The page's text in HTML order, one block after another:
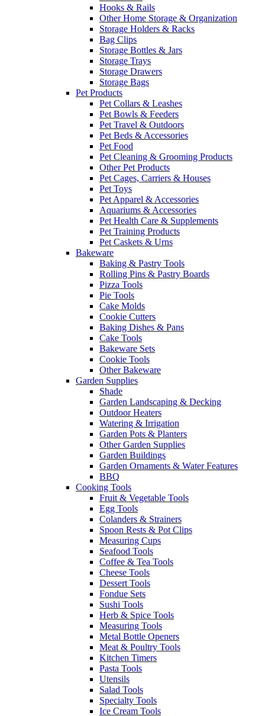
Hooks & Rails
Other Home Storage & Organization
Storage Holders & Racks
Bag Clips
Storage Bottles & Jars
Storage Trays
Storage Drawers
Storage Bags
Pet Products
Pet Collars & Leashes
Pet Bowls & Feeders
Pet Travel & Outdoors
Pet Beds & Accessories
Pet Food
Pet Cleaning & Grooming Products
Other Pet Products
Pet Cages, Carriers & Houses
Pet Toys
Pet Apparel & Accessories
Aquariums & Accessories
Pet Health Care & Supplements
Pet Training Products
Pet Caskets & Urns
Bakeware
Baking & Pastry Tools
Rolling Pins & Pastry Boards
Pizza Tools
Pie Tools
Cake Molds
Cookie Cutters
Baking Dishes & Pans
Cake Tools
Bakeware Sets
Cookie Tools
Other Bakeware
Garden Supplies
Shade
Garden Landscaping & Decking
Outdoor Heaters
Watering & Irrigation
Garden Pots & Planters
Other Garden Supplies
Garden Buildings
Garden Ornaments & Water Features
BBQ
Cooking Tools
Fruit & Vegetable Tools
Egg Tools
Colanders & Strainers
Spoon Rests & Pot Clips
Measuring Cups
Seafood Tools
Coffee & Tea Tools
Cheese Tools
Dessert Tools
Fondue Sets
Sushi Tools
Herb & Spice Tools
Measuring Tools
Metal Bottle Openers
Meat & Poultry Tools
Kitchen Timers
Pasta Tools
Utensils
Salad Tools
Specialty Tools
Ice Cream Tools